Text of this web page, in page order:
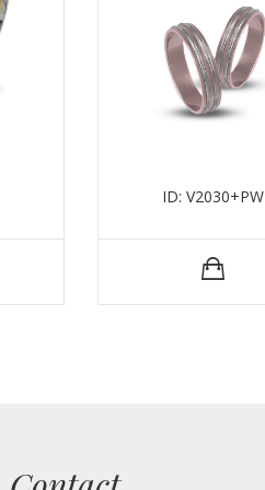
ID: V2030+PW